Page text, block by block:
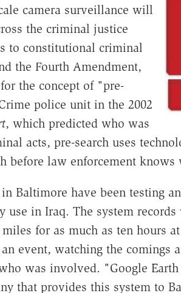
camera surveillance will
the criminal justice
to constitutional criminal
the Fourth Amendment,
the concept of "pre-
police unit in the 2002
, which predicted who was
acts, pre-search uses
before law enforcement knows
Baltimore have been testing
use in Iraq. The system
for as much as ten hours
event, watching the comings
was involved. "Google
that provides this system to